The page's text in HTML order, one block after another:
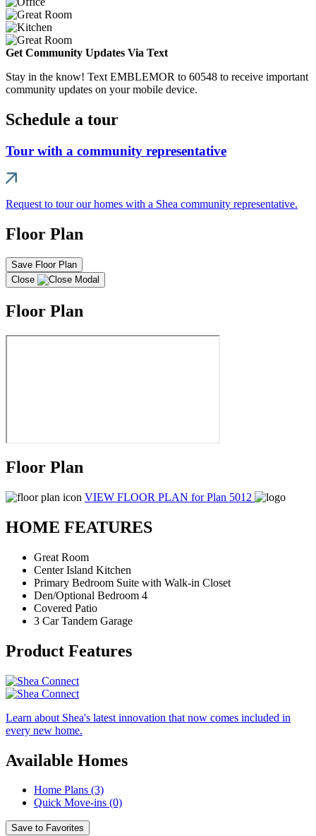
Get Community Updates Via Text
Stay in the know! Text EMBLEMOR to 60548 to receive important
community updates on your mobile device.
Schedule a tour
Tour with a community representative
Request to tour our homes with a Shea community representative.
Floor Plan
Save Floor Plan
Close
Floor Plan
Floor Plan
VIEW FLOOR PLAN for Plan 5012
HOME FEATURES
Great Room
Center Island Kitchen
Primary Bedroom Suite with Walk-in Closet
Den/Optional Bedroom 4
Covered Patio
3 Car Tandem Garage
Product Features
Learn about Shea's latest innovation that now comes included in
every new home.
Available Homes
Home Plans (3)
Quick Move-ins (0)
Save to Favorites